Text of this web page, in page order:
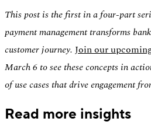
This post is the first in a four-part
payment management transforms
customer journey. Join our
March 6 to see these concepts in
of use cases that drive engagement
Read more insights